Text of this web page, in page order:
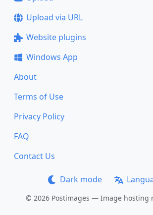
Upload via URL
Website plugins
Windows App
About
Terms of Use
Privacy Policy
FAQ
Contact Us
Dark mode
© 2026 Postimages — Image hosting